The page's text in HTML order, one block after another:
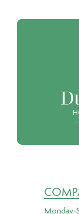
Monday-